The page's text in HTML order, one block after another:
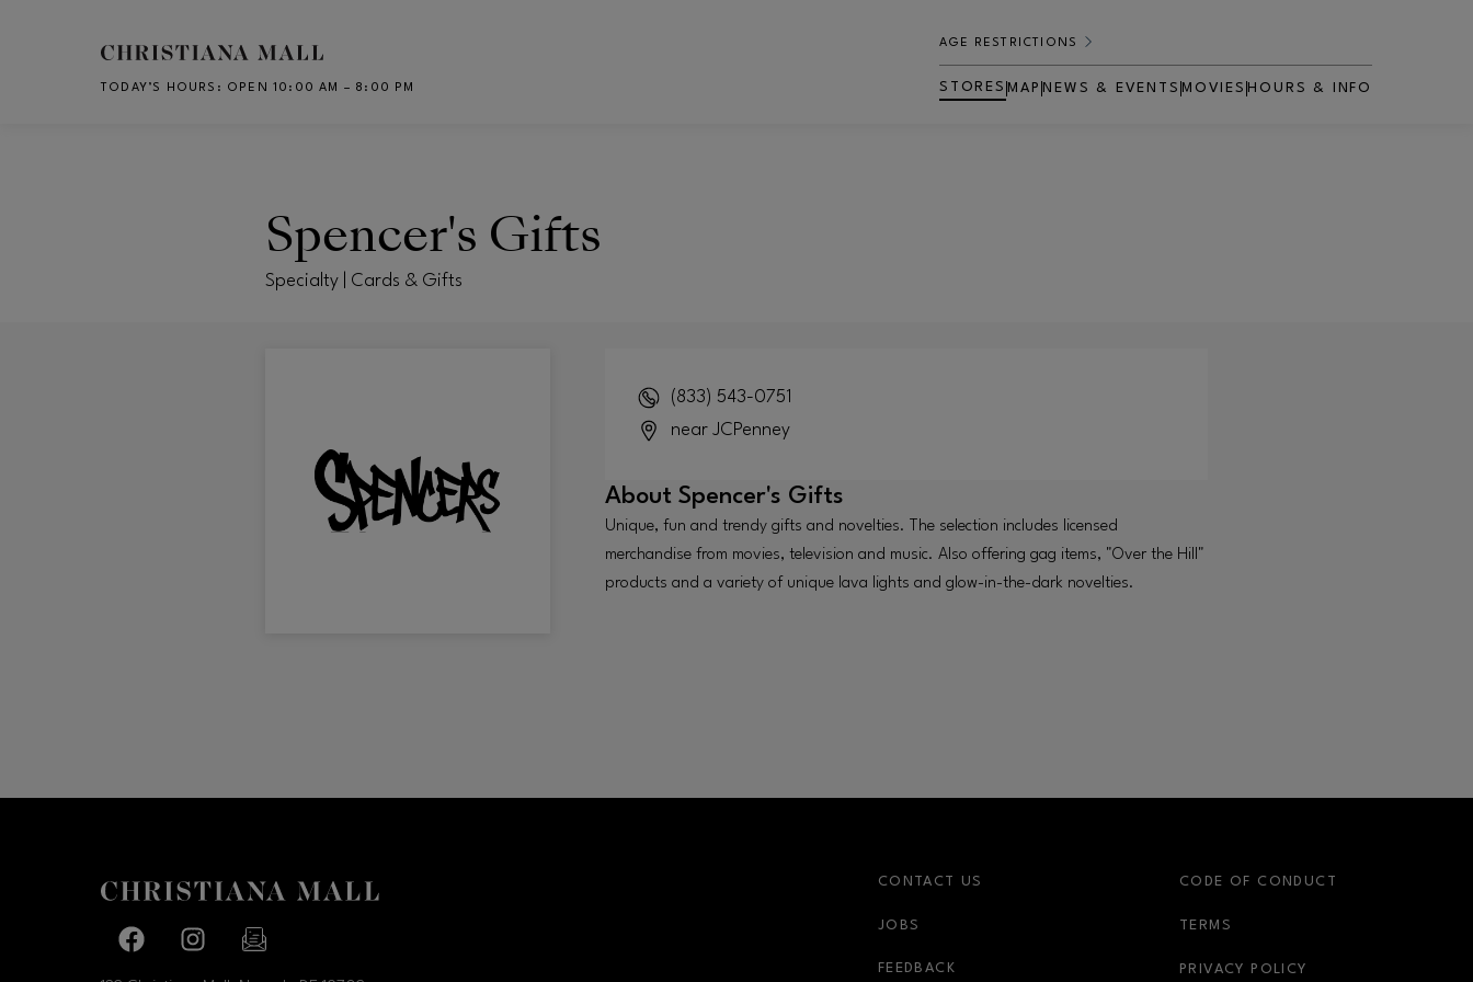
Skip to main content
TODAY’S HOURS : OPEN 10:00 AM – 8:00 PM
AGE RESTRICTIONS
STORES MAP NEWS & EVENTS MOVIES
OPENS IN NEW WINDOW
HOURS & INFO
Spencer's Gifts
Specialty | Cards & Gifts
(833) 543-0751
near JCPenney
About Spencer's Gifts
Unique, fun and trendy gifts and novelties. The selection includes licensed
merchandise from movies, television and music. Also offering gag items, "Over the Hill"
products and a variety of unique lava lights and glow-in-the-dark novelties.
Facebook pageFacebook page
CONTACT US
JOBS
FEEDBACK
CODE OF CONDUCT
TERMS
PRIVACY POLICY